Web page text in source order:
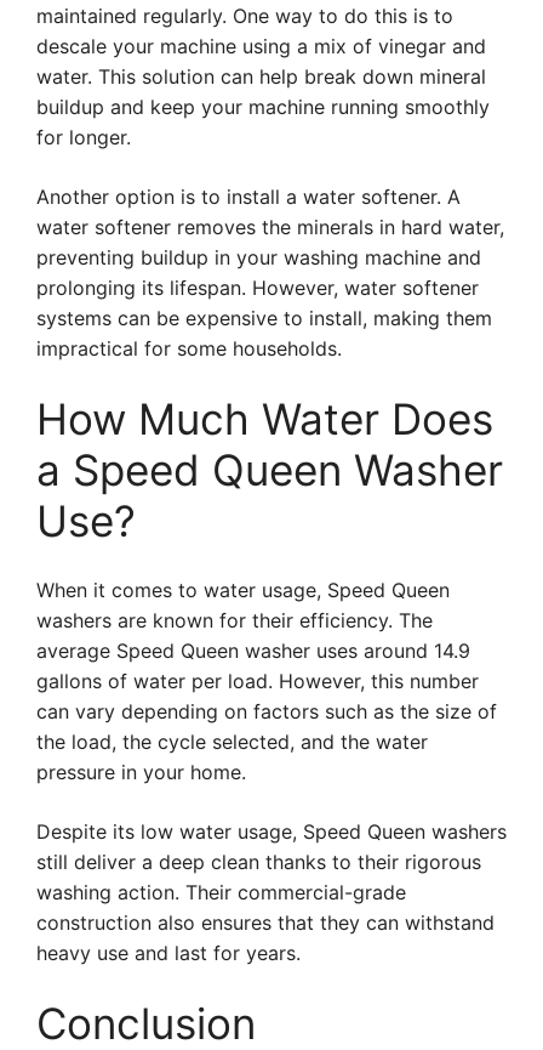
maintained regularly. One way to do this is to
descale your machine using a mix of vinegar and
water. This solution can help break down mineral
buildup and keep your machine running smoothly
for longer.
Another option is to install a water softener. A
water softener removes the minerals in hard water,
preventing buildup in your washing machine and
prolonging its lifespan. However, water softener
systems can be expensive to install, making them
impractical for some households.
How Much Water Does
a Speed Queen Washer
Use?
When it comes to water usage, Speed Queen
washers are known for their efficiency. The
average Speed Queen washer uses around 14.9
gallons of water per load. However, this number
can vary depending on factors such as the size of
the load, the cycle selected, and the water
pressure in your home.
Despite its low water usage, Speed Queen washers
still deliver a deep clean thanks to their rigorous
washing action. Their commercial-grade
construction also ensures that they can withstand
heavy use and last for years.
Conclusion